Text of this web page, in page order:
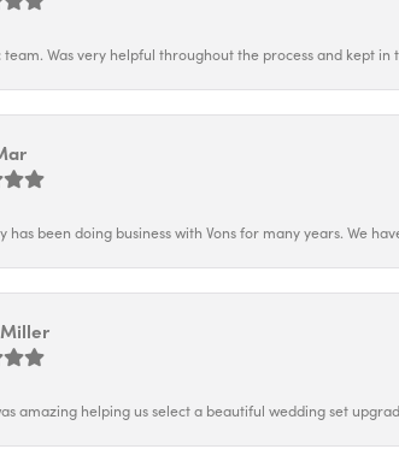
team. Was very helpful throughout the process and kept in
has been doing business with Vons for many years. We
amazing helping us select a beautiful wedding set